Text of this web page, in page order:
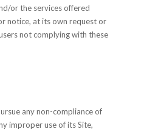
or the services offered
notice, at its own request or
not complying with these
any non-compliance of
improper use of its Site,